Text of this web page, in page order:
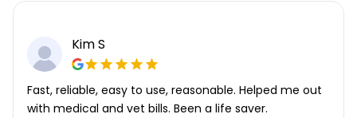
Kim S
Fast, reliable, easy to use, reasonable. Helped me out
with medical and vet bills. Been a life saver.